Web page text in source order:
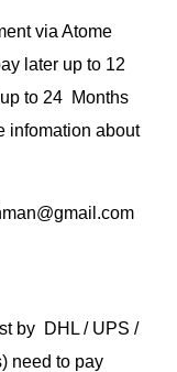
via Atome
later up to 12
to 24 Months
infomation about
by DHL / UPS /
need to pay